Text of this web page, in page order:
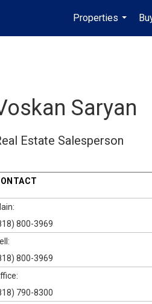
Properties
...
Saryan
Estate Salesperson
800-3969
800-3969
790-8300